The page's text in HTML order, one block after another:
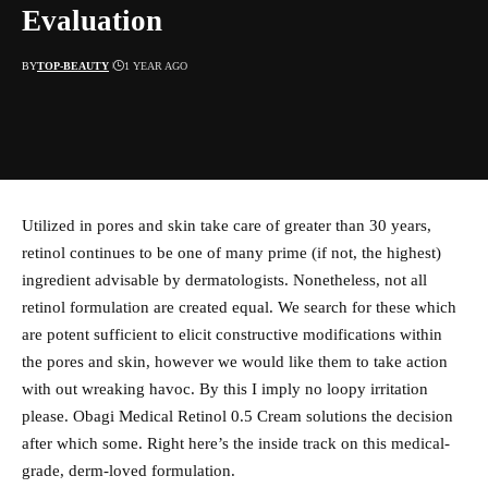
Evaluation
BYTOP-BEAUTY 1 YEAR AGO
Utilized in pores and skin take care of greater than 30 years,
retinol continues to be one of many prime (if not, the highest)
ingredient advisable by dermatologists. Nonetheless, not all
retinol formulation are created equal. We search for these which
are potent sufficient to elicit constructive modifications within
the pores and skin, however we would like them to take action
with out wreaking havoc. By this I imply no loopy irritation
please. Obagi Medical Retinol 0.5 Cream solutions the decision
after which some. Right here’s the inside track on this medical-
grade, derm-loved formulation.